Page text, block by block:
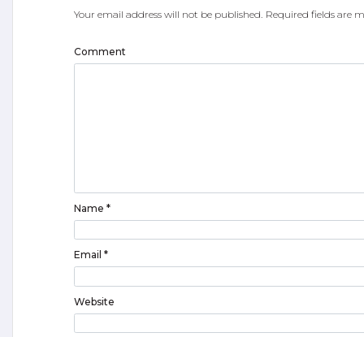
Your email address will not be published. Required fields are
Comment
Name *
Email *
Website